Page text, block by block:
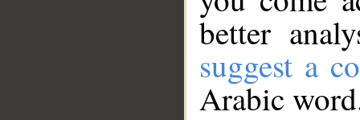
better
suggest a
Arabic